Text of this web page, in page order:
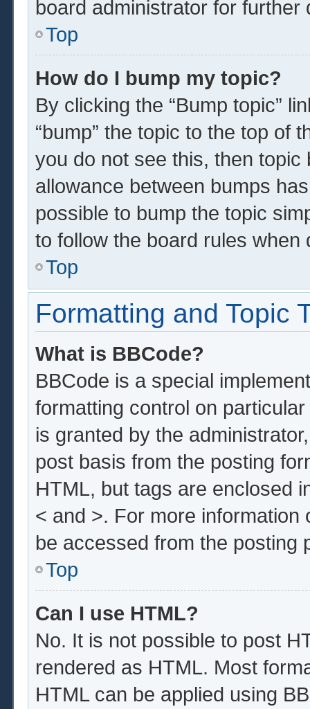
board administrator for further
Top
How do I bump my topic?
By clicking the “Bump topic”
“bump” the topic to the top of
you do not see this, then
allowance between bumps
possible to bump the topic
to follow the board rules when
Top
Formatting and Topic
What is BBCode?
BBCode is a special
formatting control on
is granted by the
post basis from the posting
HTML, but tags are enclosed
< and >. For more
be accessed from the posting
Top
Can I use HTML?
No. It is not possible to post
rendered as HTML. Most
HTML can be applied using